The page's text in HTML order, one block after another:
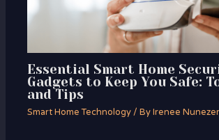
Essential Smart Home
Gadgets to Keep You Safe:
and Tips
Smart Home Technology/ ByIrenee